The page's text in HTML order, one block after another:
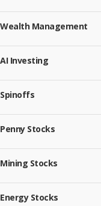
Wealth Management
AI Investing
Spinoffs
Penny Stocks
Mining Stocks
Energy Stocks